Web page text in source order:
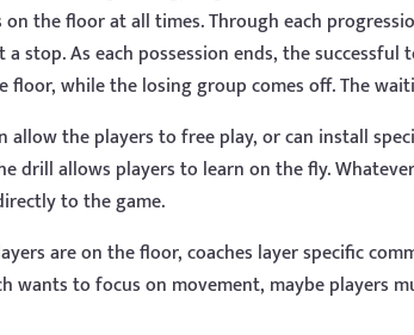
the floor at all times. Through each
a stop. As each possession ends, the
floor, while the losing group comes off. The
allow the players to free play, or can install
drill allows players to learn on the fly.
to the game.
are on the floor, coaches layer specific
to focus on movement, maybe players